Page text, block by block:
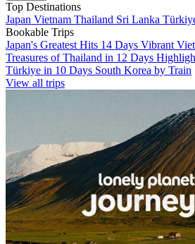
Top Destinations
Japan Vietnam Thailand Sri Lanka
Bookable Trips
Japan's Greatest Hits 14 Days Vibrant
Treasures of Thailand in 12 Days
Türkiye in 10 Days South Korea by Train
View all trips